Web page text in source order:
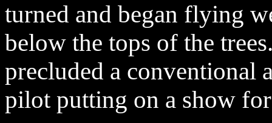
turned and began flying
below the tops of the
precluded a conventional
pilot putting on a show